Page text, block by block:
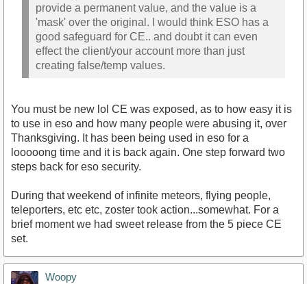
provide a permanent value, and the value is a
'mask' over the original. I would think ESO has a
good safeguard for CE.. and doubt it can even
effect the client/your account more than just
creating false/temp values.
You must be new lol CE was exposed, as to how easy it is
to use in eso and how many people were abusing it, over
Thanksgiving. It has been being used in eso for a
looooong time and it is back again. One step forward two
steps back for eso security.
During that weekend of infinite meteors, flying people,
teleporters, etc etc, zoster took action...somewhat. For a
brief moment we had sweet release from the 5 piece CE
set.
Woopy